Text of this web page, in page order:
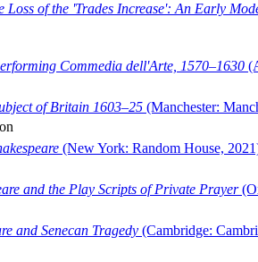
Loss of the 'Trades Increase': An Early
Commedia dell'Arte, 1570–1630
of Britain 1603–25 (Manchester:
(New York: Random House,
and the Play Scripts of Private Prayer
and Senecan Tragedy (Cambridge: